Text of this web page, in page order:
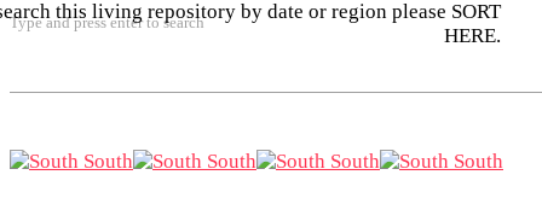
Type and press enter to search
this living repository by date or region please SORT
HERE.